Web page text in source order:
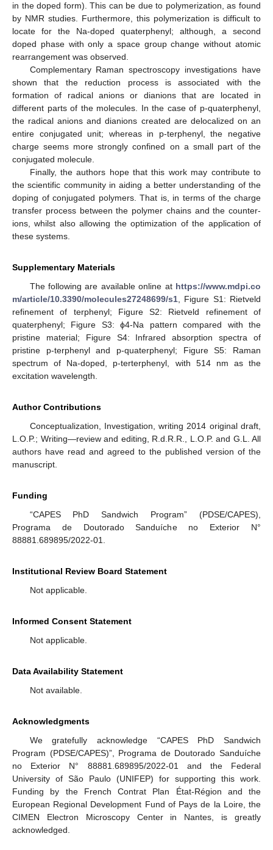
in the doped form). This can be due to polymerization, as found
by NMR studies. Furthermore, this polymerization is difficult to
locate for the Na-doped quaterphenyl; although, a second
doped phase with only a space group change without atomic
rearrangement was observed.
Complementary Raman spectroscopy investigations have
shown that the reduction process is associated with the
formation of radical anions or dianions that are located in
different parts of the molecules. In the case of p-quaterphenyl,
the radical anions and dianions created are delocalized on an
entire conjugated unit; whereas in p-terphenyl, the negative
charge seems more strongly confined on a small part of the
conjugated molecule.
Finally, the authors hope that this work may contribute to
the scientific community in aiding a better understanding of the
doping of conjugated polymers. That is, in terms of the charge
transfer process between the polymer chains and the counter-
ions, whilst also allowing the optimization of the application of
these systems.
Supplementary Materials
The following are available online at https://www.mdpi.co
m/article/10.3390/molecules27248699/s1, Figure S1: Rietveld
refinement of terphenyl; Figure S2: Rietveld refinement of
quaterphenyl; Figure S3: ϕ4-Na pattern compared with the
pristine material; Figure S4: Infrared absorption spectra of
pristine p-terphenyl and p-quaterphenyl; Figure S5: Raman
spectrum of Na-doped, p-terterphenyl, with 514 nm as the
excitation wavelength.
Author Contributions
Conceptualization, Investigation, writing 2014 original draft,
L.O.P.; Writing—review and editing, R.d.R.R., L.O.P. and G.L. All
authors have read and agreed to the published version of the
manuscript.
Funding
“CAPES PhD Sandwich Program” (PDSE/CAPES),
Programa de Doutorado Sanduíche no Exterior N°
88881.689895/2022-01.
Institutional Review Board Statement
Not applicable.
Informed Consent Statement
Not applicable.
Data Availability Statement
Not available.
Acknowledgments
We gratefully acknowledge “CAPES PhD Sandwich
Program (PDSE/CAPES)”, Programa de Doutorado Sanduíche
no Exterior N° 88881.689895/2022-01 and the Federal
University of São Paulo (UNIFEP) for supporting this work.
Funding by the French Contrat Plan État-Région and the
European Regional Development Fund of Pays de la Loire, the
CIMEN Electron Microscopy Center in Nantes, is greatly
acknowledged.